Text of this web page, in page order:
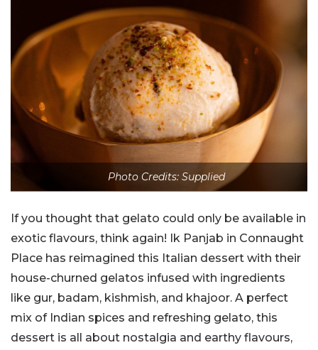
Photo Credits: Supplied
If you thought that gelato could only be available in
exotic flavours, think again! Ik Panjab in Connaught
Place has reimagined this Italian dessert with their
house-churned gelatos infused with ingredients
like gur, badam, kishmish, and khajoor. A perfect
mix of Indian spices and refreshing gelato, this
dessert is all about nostalgia and earthy flavours,